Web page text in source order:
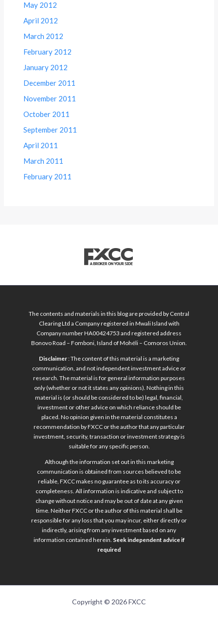
May 2012
April 2012
March 2012
February 2012
January 2012
December 2011
November 2011
October 2011
September 2011
April 2011
March 2011
February 2011
The contents and materials in this blog are provided by Central
Clearing Ltd a Company registered in Mwali Island with
Company number HA00424753 and registered address
Bonovo Road – Fomboni, Island of Mohéli – Comoros Union.
Disclaimer: The content of this material is a marketing
communication, and not independent investment advice or
research. The material is for general information purposes
only (whether or not it states any opinions). Nothing in this
material is (or should be considered to be) legal, financial,
investment or other advice on which reliance should be
placed. No opinion given in the material constitutes a
recommendation by FXCC or the author that any particular
investment, security, transaction or investment strategy is
suitable for any specific person.
Although the information set out in this marketing
communication is obtained from sources believed to be
reliable, FXCC makes no guarantee as to its accuracy or
completeness. All information is indicative and subject to
change without notice and may be out of date at any given
time. Neither FXCC or the author of this material shall be
responsible for any loss that you may incur, either directly or
indirectly, arising from any investment based on any
information contained herein. Seek independent advice if
required
Copyright © 2026 FXCC